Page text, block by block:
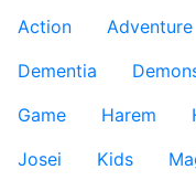
Action
Adventure
Dementia
Game
Harem
Josei
Kids